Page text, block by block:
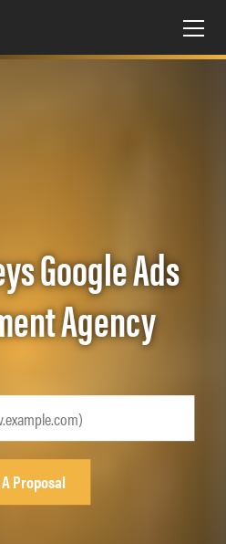
Google Ads
Agency